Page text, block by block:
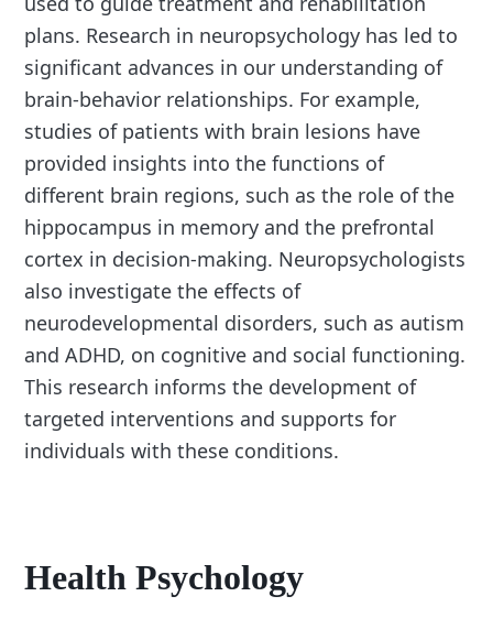
plans. Research in neuropsychology has led to
significant advances in our understanding of
brain-behavior relationships. For example,
studies of patients with brain lesions have
provided insights into the functions of
different brain regions, such as the role of the
hippocampus in memory and the prefrontal
cortex in decision-making. Neuropsychologists
also investigate the effects of
neurodevelopmental disorders, such as autism
and ADHD, on cognitive and social functioning.
This research informs the development of
targeted interventions and supports for
individuals with these conditions.
Health Psychology